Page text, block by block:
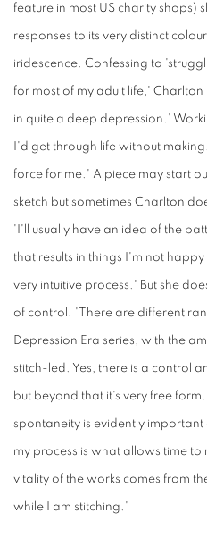
feature in most US charity shops)
responses to its very distinct
iridescence. Confessing to
for most of my adult life,'
in quite a deep depression.'
I'd get through life without
force for me.' A piece may start
sketch but sometimes Charlton
'I'll usually have an idea of the
that results in things I'm not
very intuitive process.' But she
of control. 'There are different
Depression Era series, with the
stitch-led. Yes, there is a control
but beyond that it's very free
spontaneity is evidently
my process is what allows time to
vitality of the works comes from
while I am stitching.'